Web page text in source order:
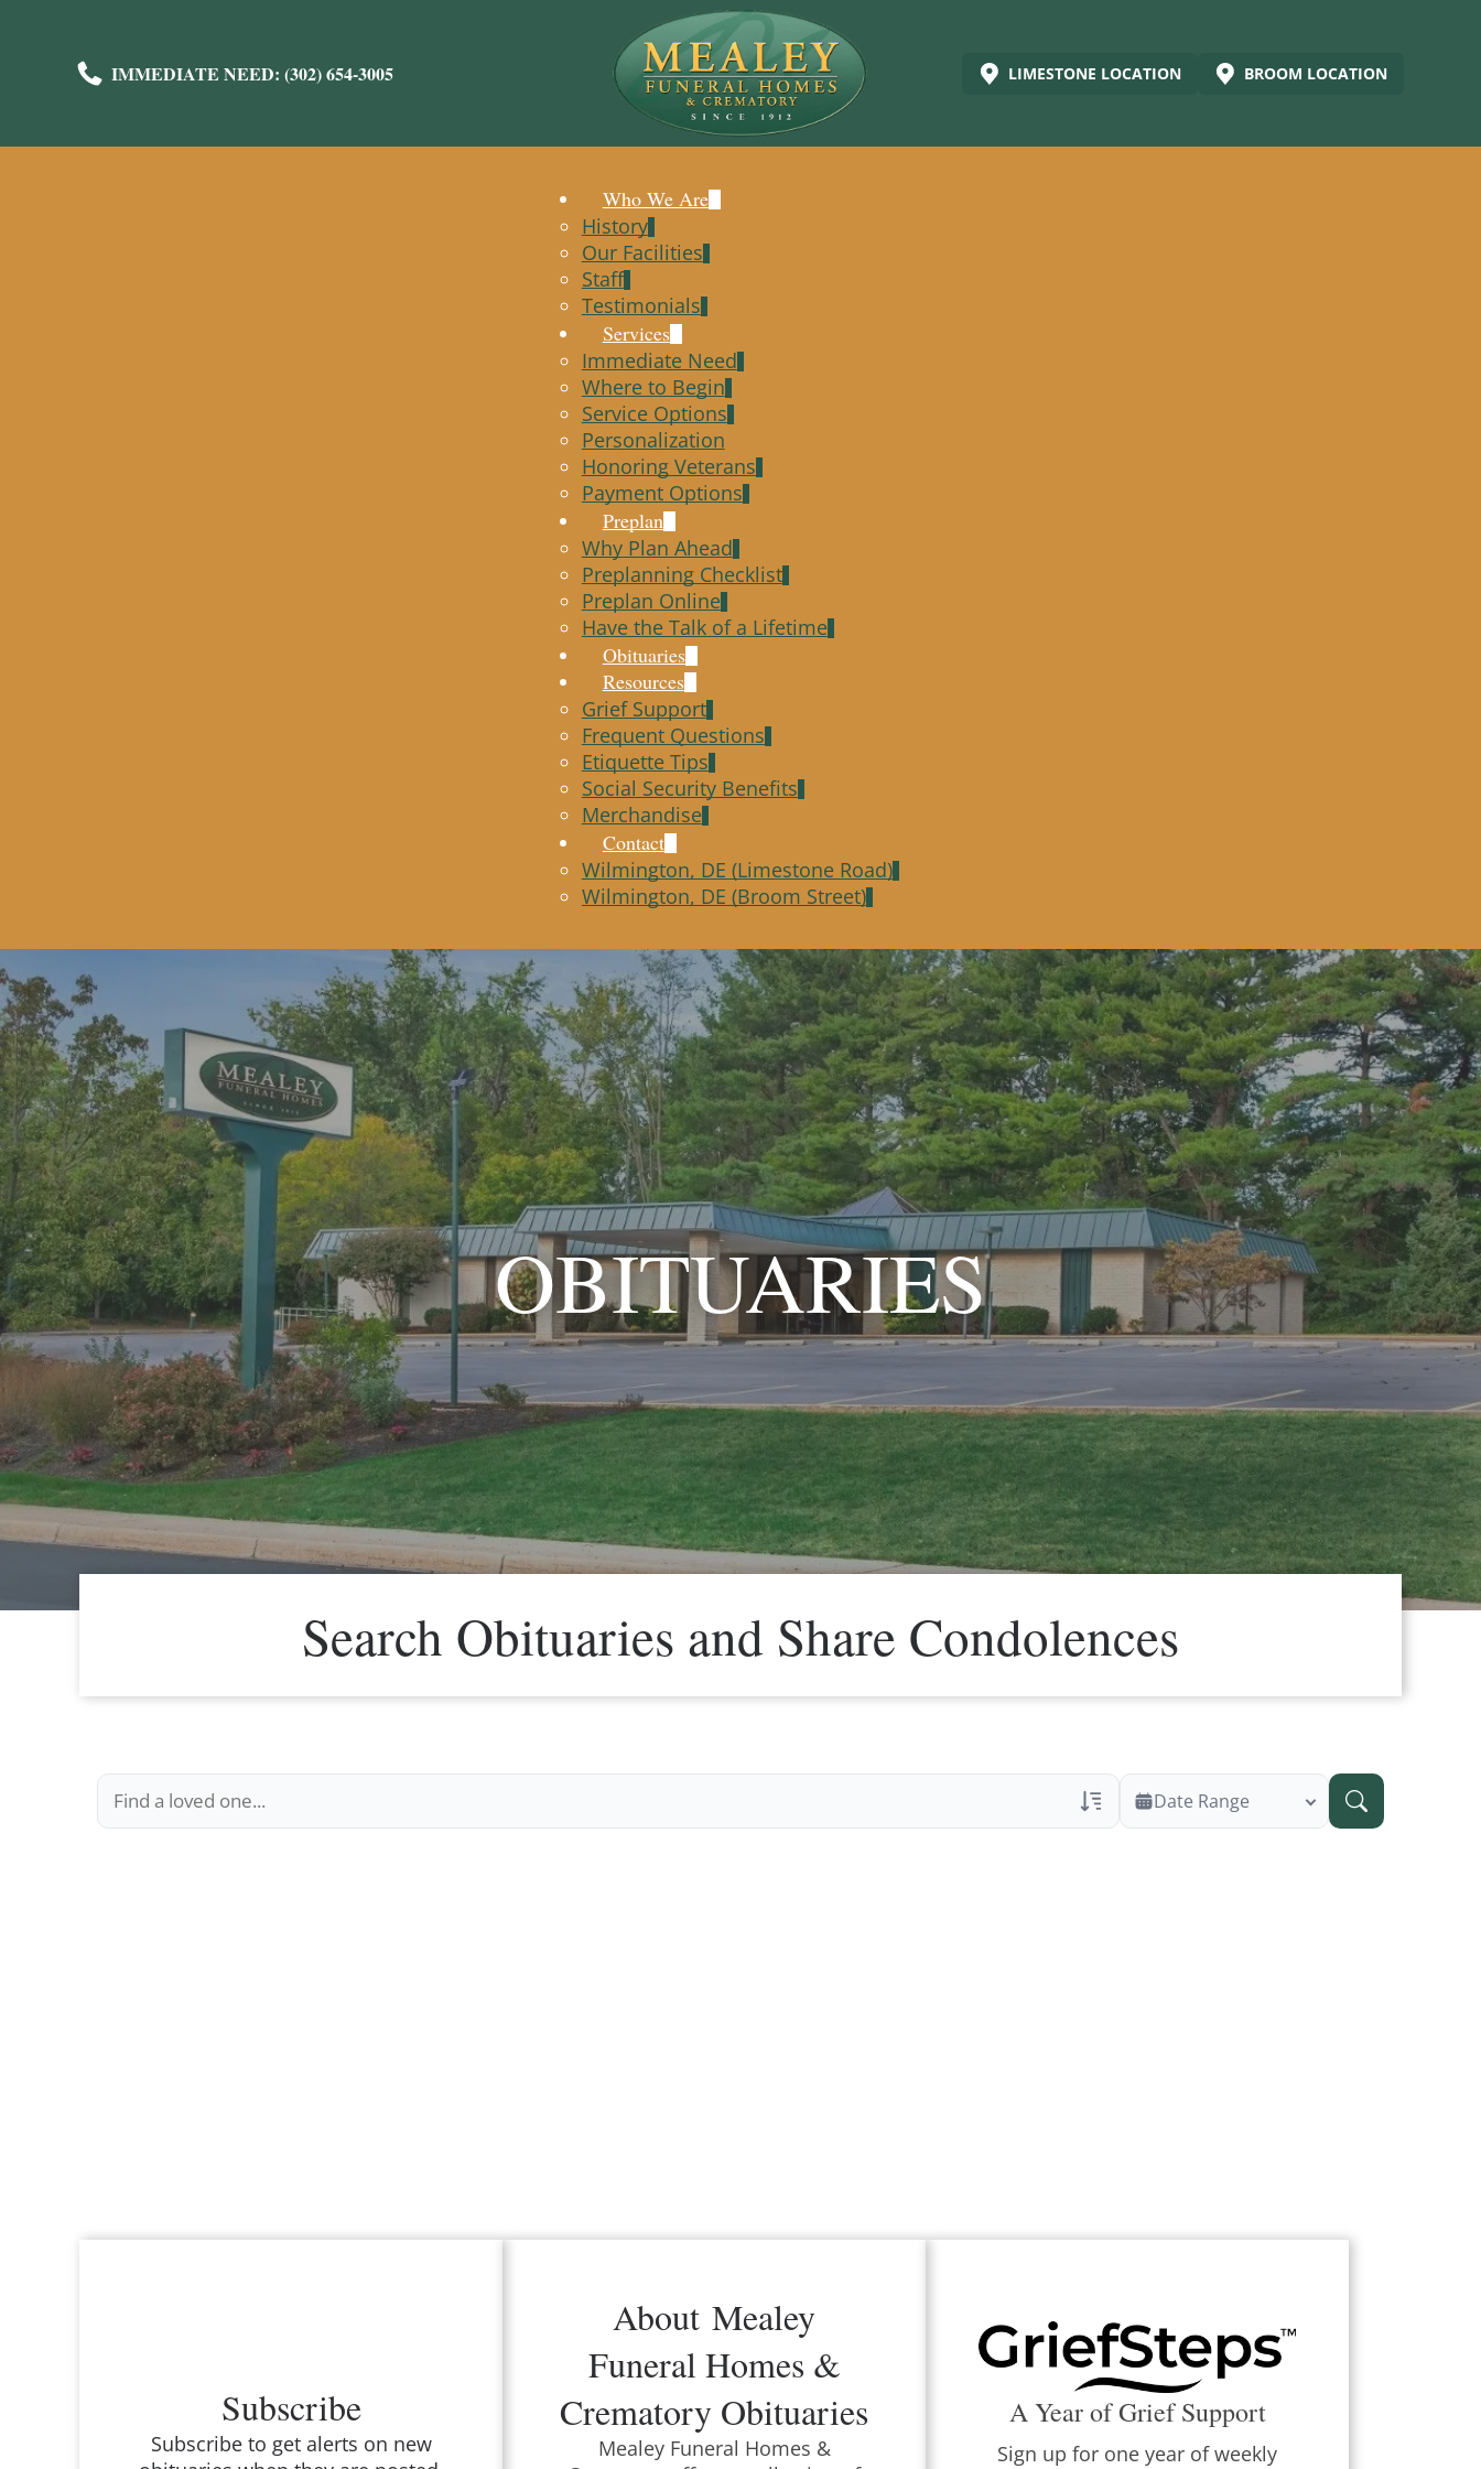
IMMEDIATE NEED: (302) 654-3005 LIMESTONE LOCATION BROOM LOCATION
Who We Are
History
Our Facilities
Staff
Testimonials
Services
Immediate Need
Where to Begin
Service Options
Personalization
Honoring Veterans
Payment Options
Preplan
Why Plan Ahead
Preplanning Checklist
Preplan Online
Have the Talk of a Lifetime
Obituaries
Resources
Grief Support
Frequent Questions
Etiquette Tips
Social Security Benefits
Merchandise
Contact
Wilmington, DE (Limestone Road)
Wilmington, DE (Broom Street)
OBITUARIES
Search Obituaries and Share Condolences
Date Range
Subscribe
Subscribe to get alerts on new
About Mealey
Funeral Homes &
Crematory Obituaries
Mealey Funeral Homes &
A Year of Grief Support
Sign up for one year of weekly